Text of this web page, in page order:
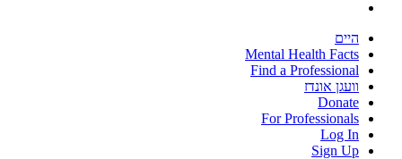
היים
Mental Health Facts
Find a Professional
וועגן אונדז
Donate
For Professionals
Log In
Sign Up